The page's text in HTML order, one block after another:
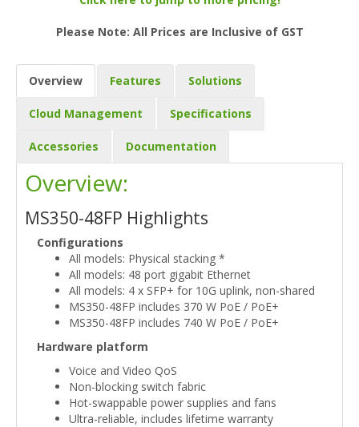
Please Note: All Prices are Inclusive of GST
Overview Features Solutions
Cloud Management Specifications
Accessories Documentation
Overview:
MS350-48FP Highlights
Configurations
All models: Physical stacking *
All models: 48 port gigabit Ethernet
All models: 4 x SFP+ for 10G uplink, non-shared
MS350-48FP includes 370 W PoE / PoE+
MS350-48FP includes 740 W PoE / PoE+
Hardware platform
Voice and Video QoS
Non-blocking switch fabric
Hot-swappable power supplies and fans
Ultra-reliable, includes lifetime warranty